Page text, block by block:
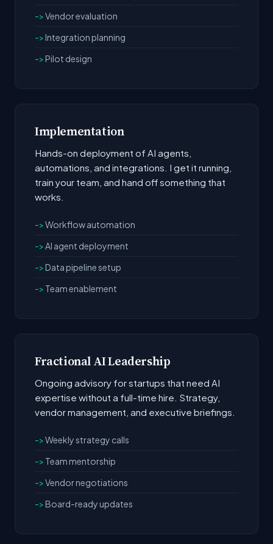
Vendor evaluation
Integration planning
Pilot design
Implementation
Hands-on deployment of AI agents,
automations, and integrations. I get it running,
train your team, and hand off something that
works.
Workflow automation
AI agent deployment
Data pipeline setup
Team enablement
Fractional AI Leadership
Ongoing advisory for startups that need AI
expertise without a full-time hire. Strategy,
vendor management, and executive briefings.
Weekly strategy calls
Team mentorship
Vendor negotiations
Board-ready updates